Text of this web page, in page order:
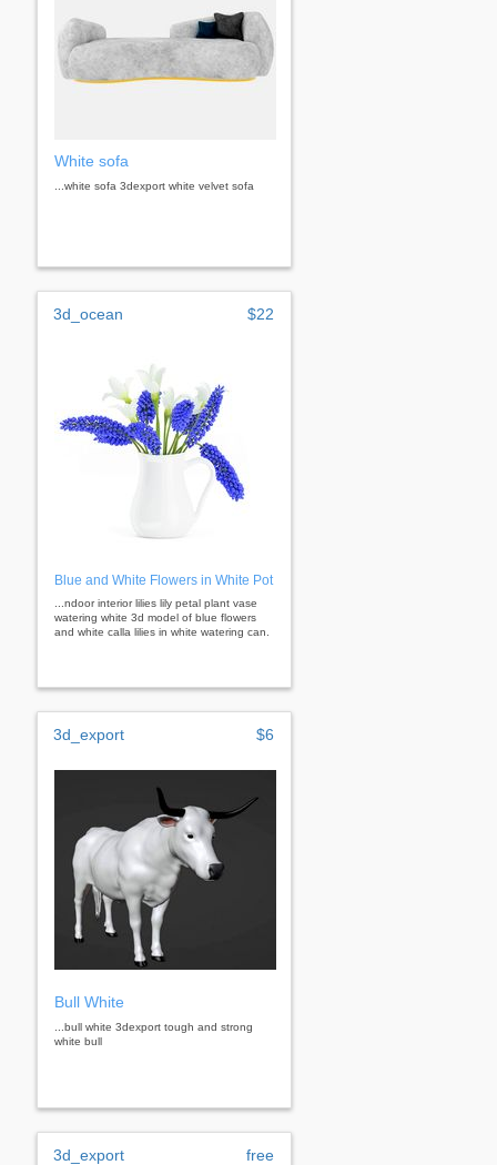
White sofa
...white sofa 3dexport white velvet sofa
3d_ocean $22
Blue and White Flowers in White Pot
...ndoor interior lilies lily petal plant vase
watering white 3d model of blue flowers
and white calla lilies in white watering can.
3d_export $6
Bull White
...bull white 3dexport tough and strong
white bull
3d_export free